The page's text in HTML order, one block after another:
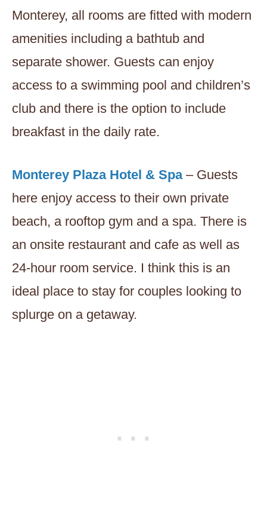
Monterey, all rooms are fitted with modern
amenities including a bathtub and
separate shower. Guests can enjoy
access to a swimming pool and children’s
club and there is the option to include
breakfast in the daily rate.
Monterey Plaza Hotel & Spa– Guests
here enjoy access to their own private
beach, a rooftop gym and a spa. There is
an onsite restaurant and cafe as well as
24-hour room service. I think this is an
ideal place to stay for couples looking to
splurge on a getaway.